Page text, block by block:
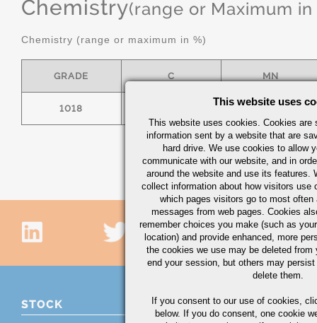
Chemistry(range or Maximum in
Chemistry (range or maximum in %)
GRADE C MN
1018 .60/.90
STOCK
This website uses
This website uses cookies. Cookies are
information sent by a website that are
hard drive. We use cookies to allow
communicate with our website, and in
around the website and use its features.
collect information about how visitors use
which pages visitors go to most often
messages from web pages. Cookies
remember choices you make (such as
location) and provide enhanced, more
the cookies we use may be deleted from
end your session, but others may
delete them.
If you consent to our use of cookies,
below. If you do consent, one cookie